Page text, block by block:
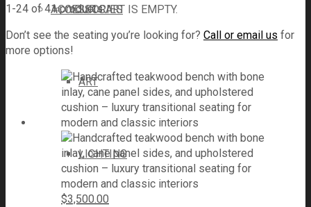
YOUR CART IS EMPTY.
ACCESSORIES
ART
LIGHTING
1-24 of 41 products
Don’t see the seating you’re looking for? Call or email us for
more options!
$3,500.00